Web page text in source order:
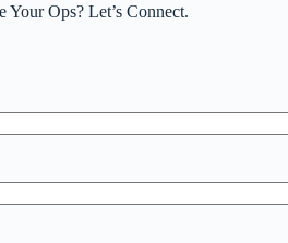
Your Ops? Let’s Connect.